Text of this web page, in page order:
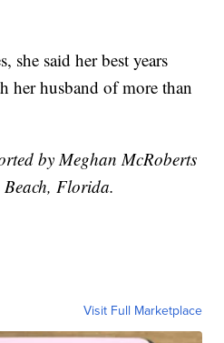
she said her best years
her husband of more than
by Meghan McRoberts
Florida.
Visit Full Marketplace